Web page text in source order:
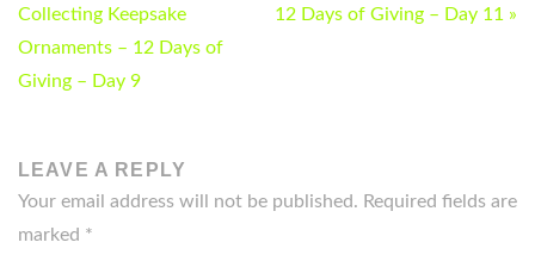
NAVIGATION
Collecting Keepsake
Ornaments – 12 Days of
Giving – Day 9
12 Days of Giving – Day 11 »
LEAVE A REPLY
Your email address will not be published. Required fields are
marked *